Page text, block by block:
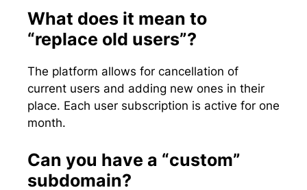
What does it mean to
“replace old users”?
The platform allows for cancellation of
current users and adding new ones in their
place. Each user subscription is active for one
month.
Can you have a “custom”
subdomain?